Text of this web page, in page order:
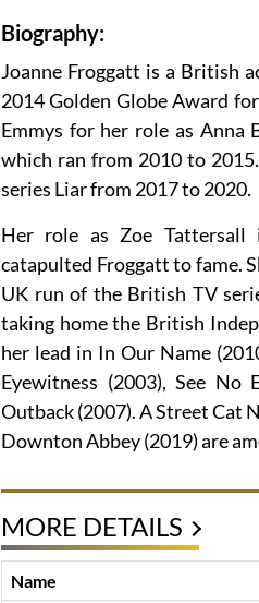
Biography:
Joanne Froggatt is a British
2014 Golden Globe Award
Emmys for her role as Anna
which ran from 2010 to
series Liar from 2017 to 2020.
Her role as Zoe Tattersall
catapulted Froggatt to fame.
UK run of the British TV
taking home the British
her lead in In Our Name
Eyewitness (2003), See
Outback (2007). A Street Cat
Downton Abbey (2019) are
MORE DETAILS
Name